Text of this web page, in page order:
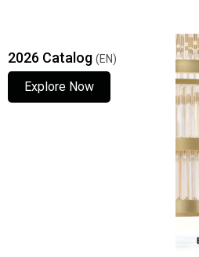
2026 Catalog (EN)
Explore Now